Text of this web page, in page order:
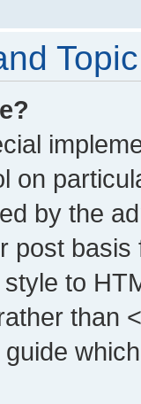
on
by the
post
to
than